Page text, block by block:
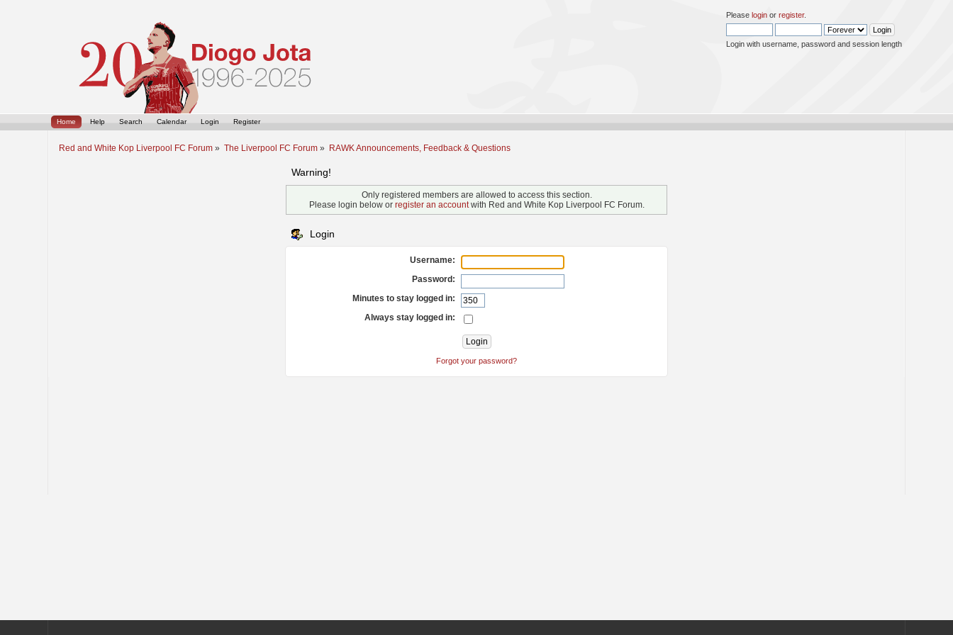
Please loginor register.
Login with username, password and session length
Home Help Search Calendar Login Register
Red and White Kop Liverpool FC Forum » The Liverpool FC Forum » RAWK Announcements, Feedback & Questions
Warning!
Only registered members are allowed to access this section.
Please login below or register an accountwith Red and White Kop Liverpool FC Forum.
Login
Username:
Password:
Minutes to stay logged in:
Always stay logged in:
Forgot your password?